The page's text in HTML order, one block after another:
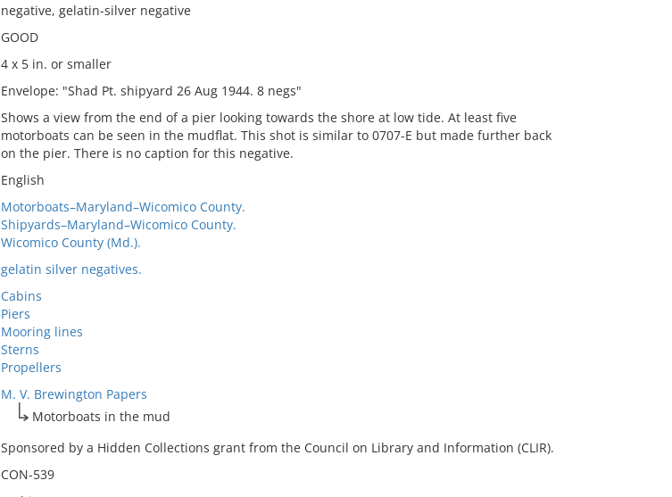
negative, gelatin-silver negative
GOOD
4 x 5 in. or smaller
Envelope: "Shad Pt. shipyard 26 Aug 1944. 8 negs"
Shows a view from the end of a pier looking towards the shore at low tide. At least five
motorboats can be seen in the mudflat. This shot is similar to 0707-E but made further back
on the pier. There is no caption for this negative.
English
Motorboats–Maryland–Wicomico County.
Shipyards–Maryland–Wicomico County.
Wicomico County (Md.).
gelatin silver negatives.
Cabins
Piers
Mooring lines
Sterns
Propellers
M. V. Brewington Papers
Motorboats in the mud
Sponsored by a Hidden Collections grant from the Council on Library and Information (CLIR).
CON-539